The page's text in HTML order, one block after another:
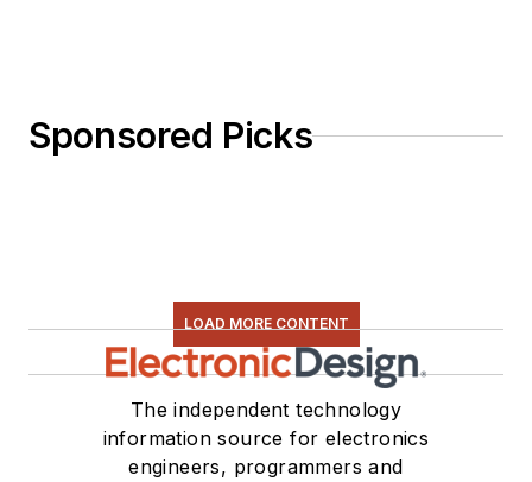
Sponsored Picks
LOAD MORE CONTENT
The independent technology
information source for electronics
engineers, programmers and